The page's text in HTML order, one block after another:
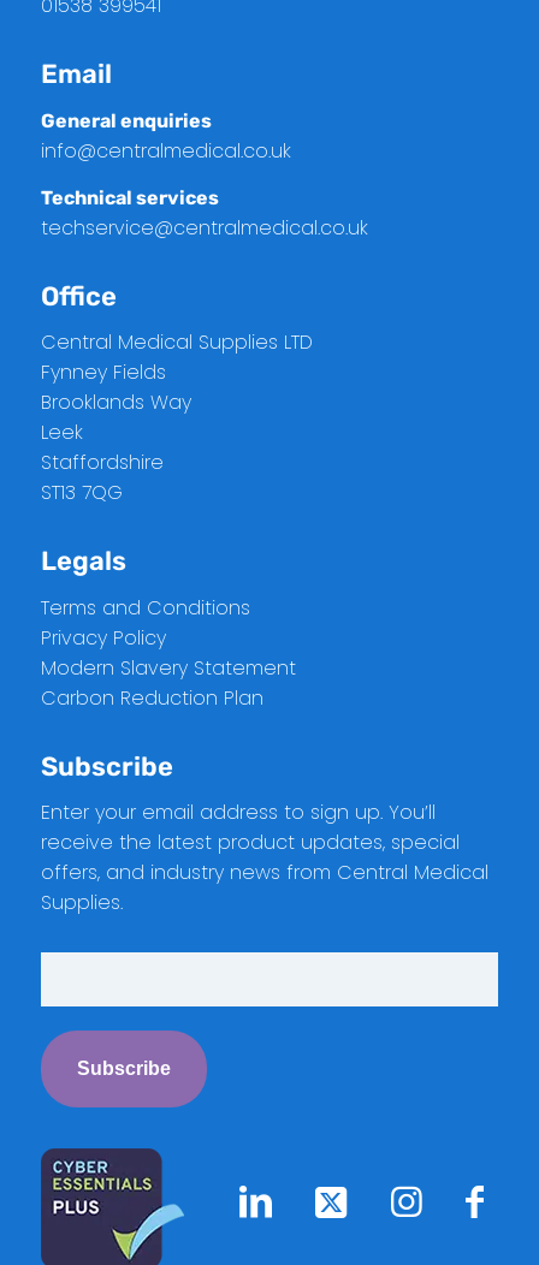
01538 399541
Email
General enquiries
info@centralmedical.co.uk
Technical services
techservice@centralmedical.co.uk
Office
Central Medical Supplies LTD
Fynney Fields
Brooklands Way
Leek
Staffordshire
ST13 7QG
Legals
Terms and Conditions
Privacy Policy
Modern Slavery Statement
Carbon Reduction Plan
Subscribe
Enter your email address to sign up. You’ll
receive the latest product updates, special
offers, and industry news from Central Medical
Supplies.